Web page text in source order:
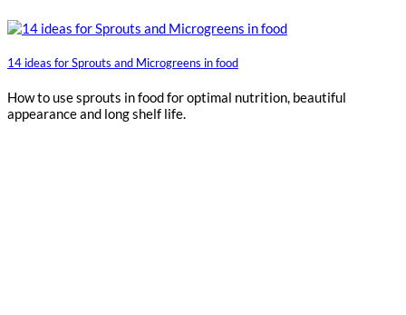
14 ideas for Sprouts and Microgreens in food
How to use sprouts in food for optimal nutrition, beautiful
appearance and long shelf life.